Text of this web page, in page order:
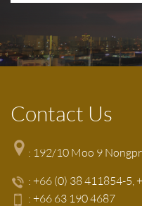
Contact Us
: 192/10 Moo 9
: +66 (0) 38 411854-5
: +66 63 190 4687